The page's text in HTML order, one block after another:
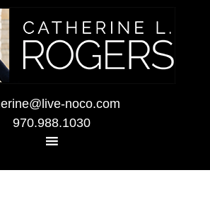
noco.com
970.988.1030